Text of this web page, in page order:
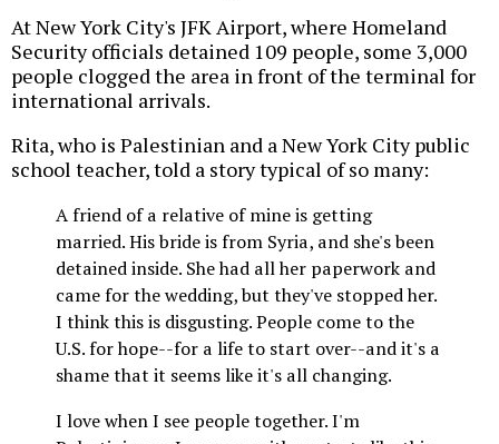
At New York City's JFK Airport, where Homeland
Security officials detained 109 people, some 3,000
people clogged the area in front of the terminal for
international arrivals.
Rita, who is Palestinian and a New York City public
school teacher, told a story typical of so many:
A friend of a relative of mine is getting
married. His bride is from Syria, and she's been
detained inside. She had all her paperwork and
came for the wedding, but they've stopped her.
I think this is disgusting. People come to the
U.S. for hope--for a life to start over--and it's a
shame that it seems like it's all changing.
I love when I see people together. I'm